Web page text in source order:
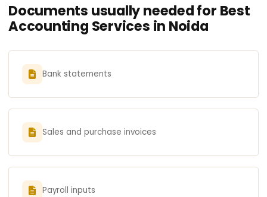
Documents usually needed for Best
Accounting Services in Noida
Bank statements
Sales and purchase invoices
Payroll inputs